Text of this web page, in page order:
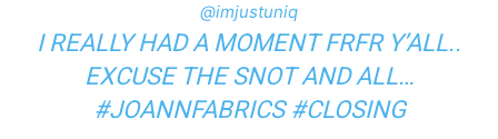
@imjustuniq
I REALLY HAD A MOMENT FRFR Y’ALL..
EXCUSE THE SNOT AND ALL…
#JOANNFABRICS #CLOSING